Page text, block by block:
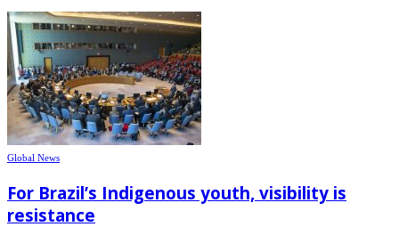
Global News
For Brazil’s Indigenous youth, visibility is
resistance